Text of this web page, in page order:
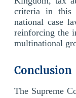
criteria in this
national case
reinforcing the
multinational
Conclusion
The Supreme